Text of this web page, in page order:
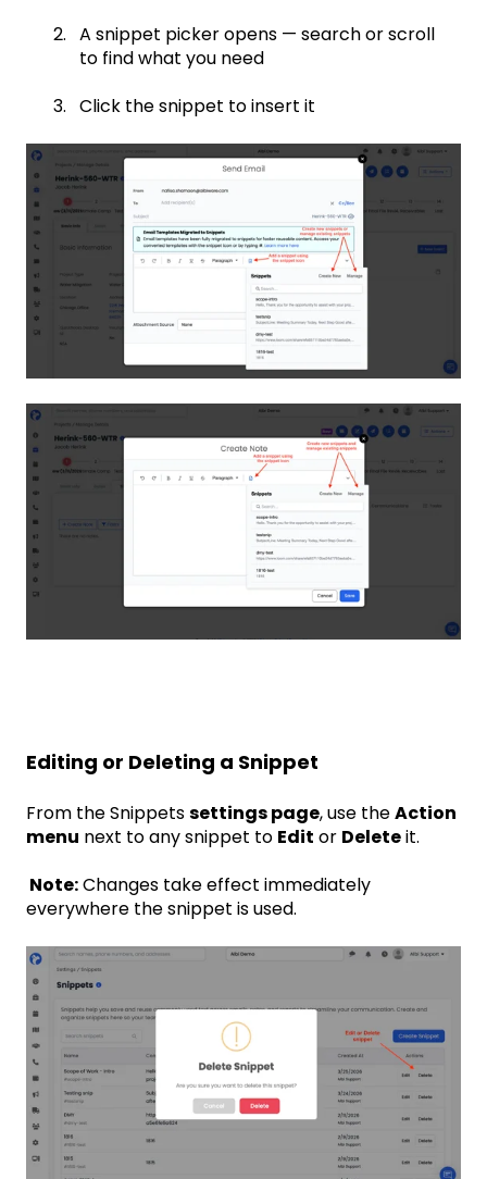
A snippet picker opens — search or scroll
to find what you need
Click the snippet to insert it
Editing or Deleting a Snippet
From the Snippetssettings page, use theAction
menu next to any snippet to Edit or Deleteit.
Note:Changes take effect immediately
everywhere the snippet is used.